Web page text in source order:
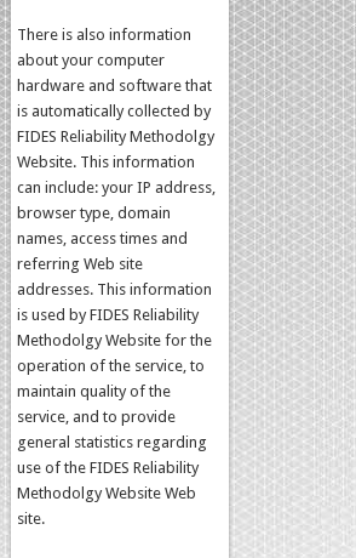
There is also information
about your computer
hardware and software that
is automatically collected by
FIDES Reliability Methodolgy
Website. This information
can include: your IP address,
browser type, domain
names, access times and
referring Web site
addresses. This information
is used by FIDES Reliability
Methodolgy Website for the
operation of the service, to
maintain quality of the
service, and to provide
general statistics regarding
use of the FIDES Reliability
Methodolgy Website Web
site.